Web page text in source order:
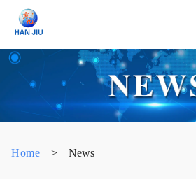
Home > News